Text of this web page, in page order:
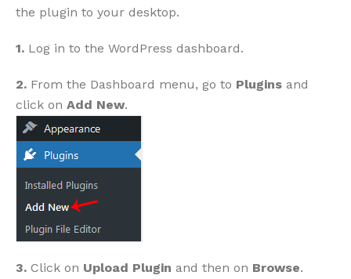
the plugin to your desktop.
1. Log in to the WordPress dashboard.
2. From the Dashboard menu, go to Plugins and
click on Add New.
3. Click on Upload Plugin and then on Browse.